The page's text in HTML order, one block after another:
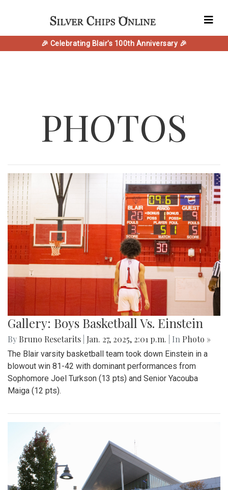
🎉 Celebrating Blair's 100th Anniversary 🎉
PHOTOS
Gallery: Boys Basketball Vs. Einstein
By Bruno Resetarits Jan. 27, 2025, 2:01 p.m. | In Photo »
The Blair varsity basketball team took down Einstein in a
blowout win 81-42 with dominant performances from
Sophomore Joel Turkson (13 pts) and Senior Yacouba
Maiga (12 pts).